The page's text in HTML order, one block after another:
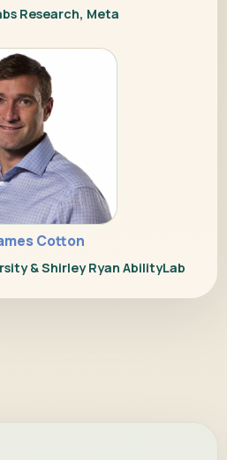
Research, Meta
Cotton
& Shirley Ryan AbilityLab